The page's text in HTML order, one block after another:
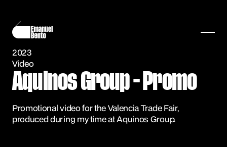
2023
Video
Aquinos Group - Promo
Promotional video for the Valencia Trade Fair,
produced during my time at Aquinos Group.